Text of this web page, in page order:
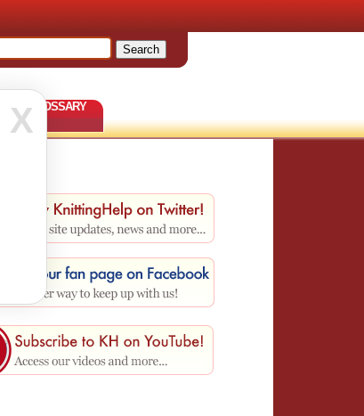
GLOSSARY
X